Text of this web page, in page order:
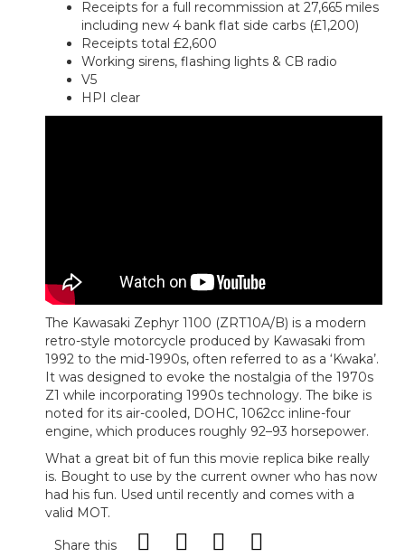
Receipts for a full recommission at 27,665 miles
including new 4 bank flat side carbs (£1,200)
Receipts total £2,600
Working sirens, flashing lights & CB radio
V5
HPI clear
The Kawasaki Zephyr 1100 (ZRT10A/B) is a modern
retro-style motorcycle produced by Kawasaki from
1992 to the mid-1990s, often referred to as a ‘Kwaka’.
It was designed to evoke the nostalgia of the 1970s
Z1 while incorporating 1990s technology. The bike is
noted for its air-cooled, DOHC, 1062cc inline-four
engine, which produces roughly 92–93 horsepower.
What a great bit of fun this movie replica bike really
is. Bought to use by the current owner who has now
had his fun. Used until recently and comes with a
valid MOT.
Share this